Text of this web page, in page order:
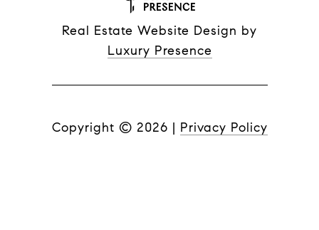
Real Estate Website Design by
Luxury Presence
Copyright © 2026 | Privacy Policy